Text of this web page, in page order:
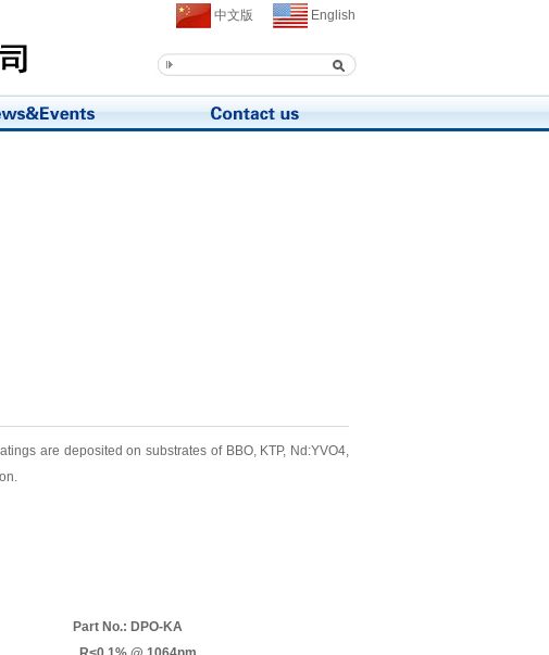
中文版 English
are deposited on substrates of BBO, KTP, Nd:YVO4,
Part No.: DPO-KA